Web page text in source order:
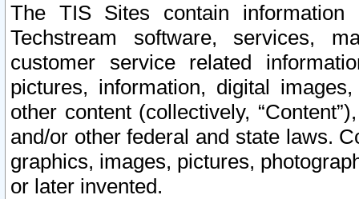
The TIS Sites contain
Techstream software, services,
customer service related
pictures, information, digital
other content (collectively,
and/or other federal and state laws.
graphics, images, pictures,
or later invented.